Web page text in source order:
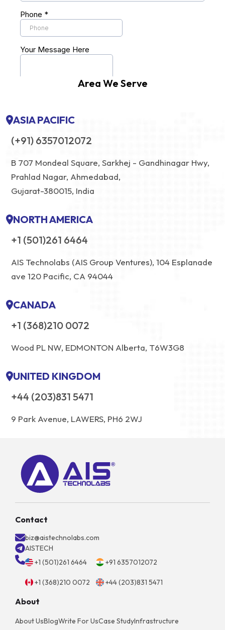
Area We Serve
ASIA PACIFIC
(+91) 6357012072
B 707 Mondeal Square, Sarkhej - Gandhinagar Hwy,
Prahlad Nagar, Ahmedabad,
Gujarat-380015, India
NORTH AMERICA
+1 (501)261 6464
AIS Technolabs (AIS Group Ventures), 104 Esplanade
ave 120 Pacific, CA 94044
CANADA
+1 (368)210 0072
Wood PL NW, EDMONTON Alberta, T6W3G8
UNITED KINGDOM
+44 (203)831 5471
9 Park Avenue, LAWERS, PH6 2WJ
Contact
biz@aistechnolabs.com
AISTECH
+1 (501)261 6464
+91 6357012072
+1 (368)210 0072 +44 (203)831 5471
About
About UsBlogWrite For UsCase StudyInfrastructure